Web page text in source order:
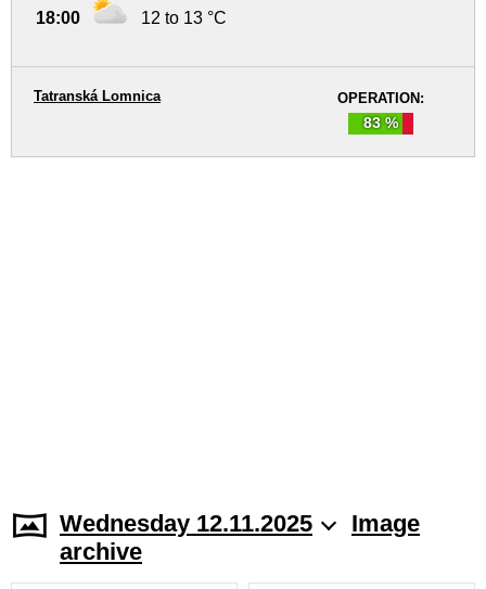
18:00 12 to 13 °C
OPERATION:
83 %
Tatranská Lomnica
Wednesday 12.11.2025
Image
archive